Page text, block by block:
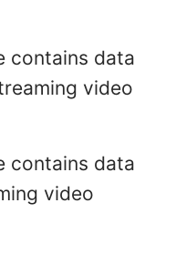
contains data
video
contains data
video